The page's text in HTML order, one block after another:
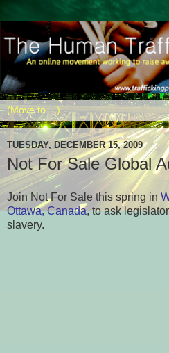
TUESDAY, DECEMBER 15, 2009
Not For Sale Global
Join Not For Sale this spring in
Ottawa, Canada, to ask
slavery.